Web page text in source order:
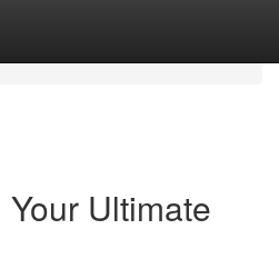
Ultimate